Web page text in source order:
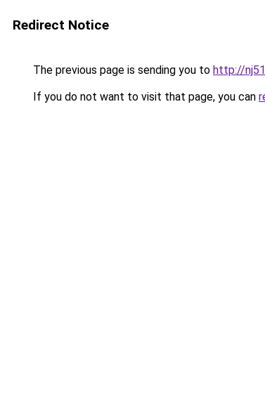
Redirect Notice
The previous page is sending you to http://
If you do not want to visit that page, you can